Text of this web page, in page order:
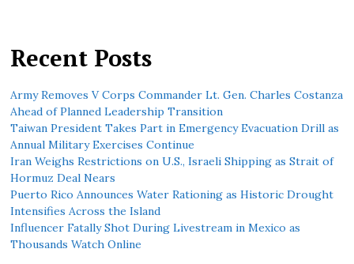
Recent Posts
Army Removes V Corps Commander Lt. Gen. Charles Costanza
Ahead of Planned Leadership Transition
Taiwan President Takes Part in Emergency Evacuation Drill as
Annual Military Exercises Continue
Iran Weighs Restrictions on U.S., Israeli Shipping as Strait of
Hormuz Deal Nears
Puerto Rico Announces Water Rationing as Historic Drought
Intensifies Across the Island
Influencer Fatally Shot During Livestream in Mexico as
Thousands Watch Online